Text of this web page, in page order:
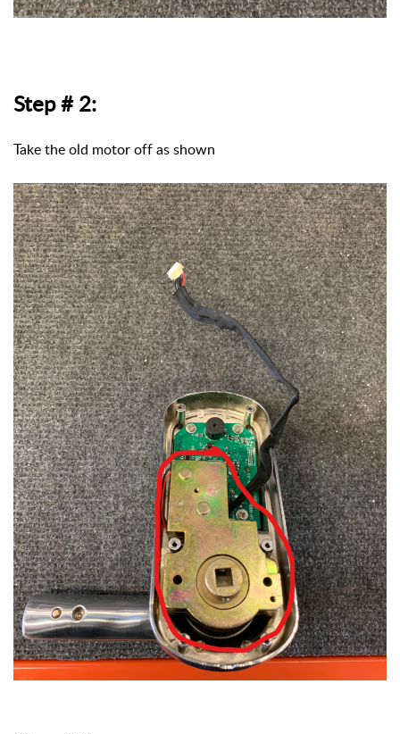
Step # 2:
Take the old motor off as shown